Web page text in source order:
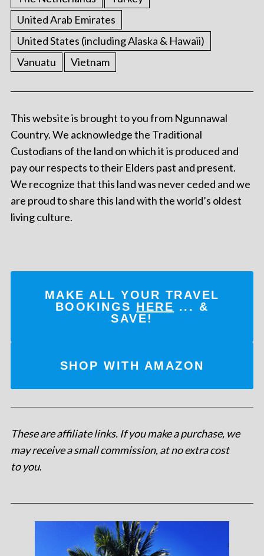
United Arab Emirates
United States (including Alaska & Hawaii)
Vanuatu
Vietnam
This website is brought to you from Ngunnawal
Country. We acknowledge the Traditional
Custodians of the land on which it is produced and
pay our respects to their Elders past and present.
We recognize that this land was never ceded and we
are proud to share this land with the world’s oldest
living culture.
MAKE ALL YOUR TRAVEL
BOOKINGS HERE ... &
SAVE!
SHOP WITH AMAZON
These are affiliate links. If you make a purchase, we
may receive a small commission, at no extra cost
to you.